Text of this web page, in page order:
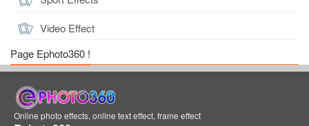
Video Effect
Page Ephoto360 !
Online photo effects, online text effect, frame effect